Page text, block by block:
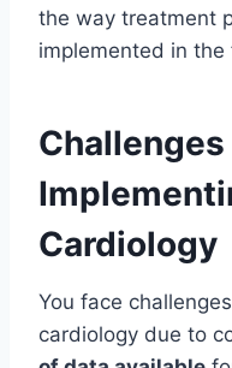
the way treatment
implemented in
Challenges
Cardiology
You face
cardiology due to